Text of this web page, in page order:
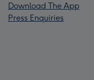
Download The App
Press Enquiries